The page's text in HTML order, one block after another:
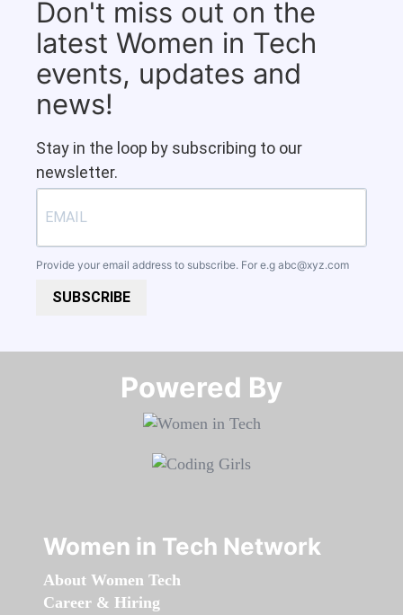
Don't miss out on the
latest Women in Tech
events, updates and
news!
Stay in the loop by subscribing to our
newsletter.
Provide your email address to subscribe. For e.g abc@xyz.com
SUBSCRIBE
Powered By​​​​​​​
Women in Tech Network
About Women Tech
Career & Hiring